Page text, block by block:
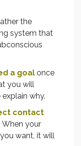
the
system that
a goal once
you will
why.
contact
When your
want, it will